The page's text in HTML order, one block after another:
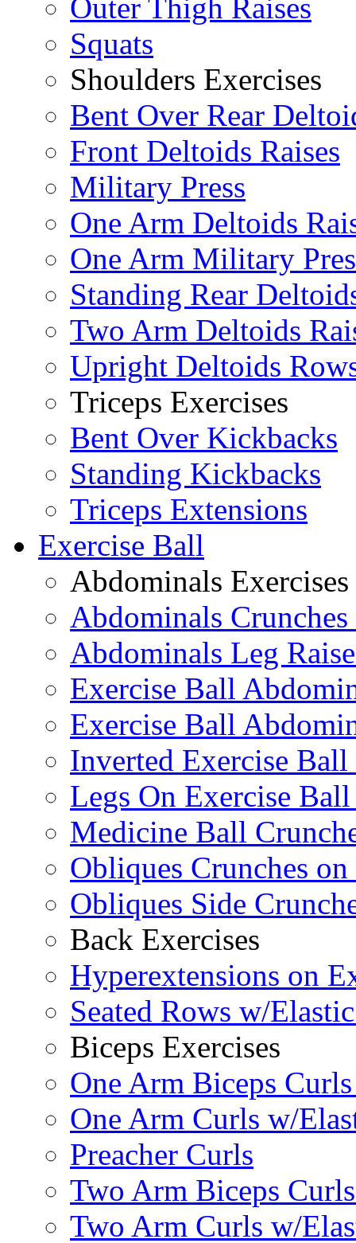
Outer Thigh Raises
Squats
Shoulders Exercises
Bent Over Rear
Front Deltoids Raises
Military Press
One Arm Deltoids
One Arm Military
Standing Rear
Two Arm Deltoids
Upright Deltoids
Triceps Exercises
Bent Over Kickbacks
Standing Kickbacks
Triceps Extensions
Exercise Ball
Abdominals Exercises
Abdominals
Abdominals Leg
Exercise Ball
Exercise Ball
Inverted Exercise
Legs On Exercise
Medicine Ball
Obliques Crunches
Obliques Side
Back Exercises
Hyperextensions on
Seated Rows w/
Biceps Exercises
One Arm Biceps
One Arm Curls w/
Preacher Curls
Two Arm Biceps
Two Arm Curls w/